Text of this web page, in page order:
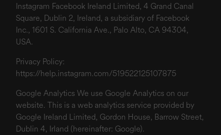
Instagram Facebook Ireland Limited, 4 Grand Canal
Square, Dublin 2, Ireland, a subsidiary of Facebook
Inc., 1601 S. California Ave., Palo Alto, CA 94304,
USA.
Privacy Policy:
https://help.instagram.com/519522125107875
Google Analytics We use Google Analytics on our
website. This is a web analytics service provided by
Google Ireland Limited, Gordon House, Barrow Street,
Dublin 4, Irland (hereinafter: Google).